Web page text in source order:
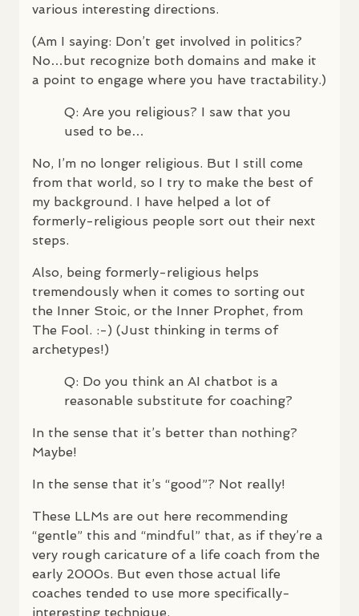
various interesting directions.
(Am I saying: Don’t get involved in politics?
No…but recognize both domains and make it
a point to engage where you have tractability.)
Q: Are you religious? I saw that you
used to be…
No, I’m no longer religious. But I still come
from that world, so I try to make the best of
my background. I have helped a lot of
formerly-religious people sort out their next
steps.
Also, being formerly-religious helps
tremendously when it comes to sorting out
the Inner Stoic, or the Inner Prophet, from
The Fool. :-) (Just thinking in terms of
archetypes!)
Q: Do you think an AI chatbot is a
reasonable substitute for coaching?
In the sense that it’s better than nothing?
Maybe!
In the sense that it’s “good”? Not really!
These LLMs are out here recommending
“gentle” this and “mindful” that, as if they’re a
very rough caricature of a life coach from the
early 2000s. But even those actual life
coaches tended to use more specifically-
interesting technique.